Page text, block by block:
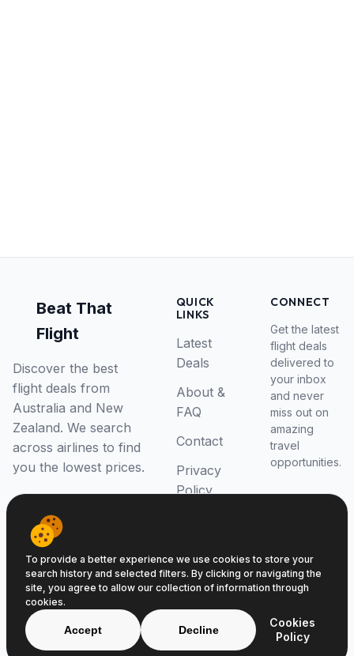
Beat That
Flight
Discover the best
flight deals from
Australia and New
Zealand. We search
across airlines to find
you the lowest prices.
QUICK
LINKS
Latest
Deals
About &
FAQ
Contact
Privacy
Policy
CONNECT
Get the latest
flight deals
delivered to
your inbox
and never
miss out on
amazing
travel
opportunities.
© 2026 Beat That Flight. All rights reserved.
ABN 52646139807
To provide a better experience we use cookies to store your
search history and selected filters. By clicking or navigating the
site, you agree to allow our collection of information through
cookies.
Accept Decline
Cookies
Policy